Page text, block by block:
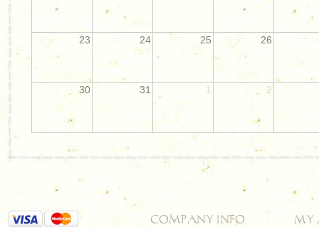
23 24 25 26
30 31 1 2
COMPANY INFO MY